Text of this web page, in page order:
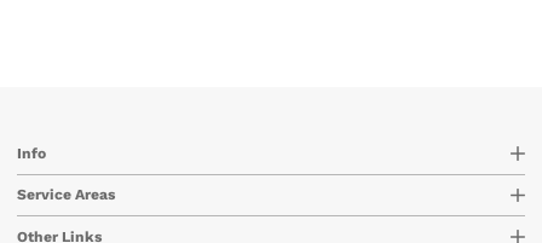
Info
Service Areas
Other Links